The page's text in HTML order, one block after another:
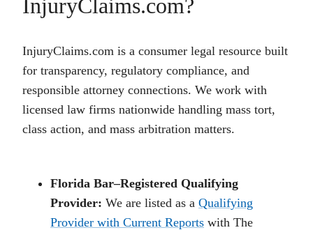
InjuryClaims.com?
InjuryClaims.com is a consumer legal resource built
for transparency, regulatory compliance, and
responsible attorney connections. We work with
licensed law firms nationwide handling mass tort,
class action, and mass arbitration matters.
Florida Bar–Registered Qualifying
Provider: We are listed as a Qualifying
Provider with Current Reports with The